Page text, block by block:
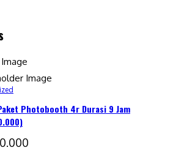
Photobooth 4r Durasi 9 Jam